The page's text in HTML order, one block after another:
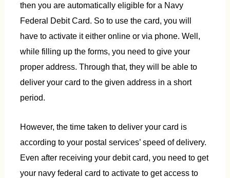
then you are automatically eligible for a Navy
Federal Debit Card. So to use the card, you will
have to activate it either online or via phone. Well,
while filling up the forms, you need to give your
proper address. Through that, they will be able to
deliver your card to the given address in a short
period.
However, the time taken to deliver your card is
according to your postal services’ speed of delivery.
Even after receiving your debit card, you need to get
your navy federal card to activate to get access to